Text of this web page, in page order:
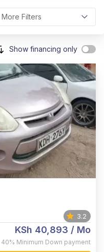
More Filters
Show financing only
3.2
KSh 40,893 / Mo
40% Minimum Down payment